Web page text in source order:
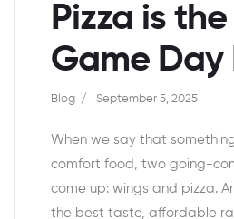
Pizza is
Game Day
Blog September 5, 2025
When we say that
comfort food, two going-
come up: wings and pizza.
the best taste, affordable